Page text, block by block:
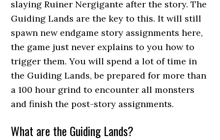
slaying Ruiner Nergigante after the story. The
Guiding Lands are the key to this. It will still
spawn new endgame story assignments here,
the game just never explains to you how to
trigger them. You will spend a lot of time in
the Guiding Lands, be prepared for more than
a 100 hour grind to encounter all monsters
and finish the post-story assignments.
What are the Guiding Lands?